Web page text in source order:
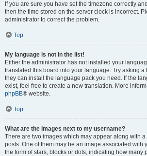
If you are sure you have set the timezone correctly
then the time stored on the server clock is incorrect.
administrator to correct the problem.
Top
My language is not in the list!
Either the administrator has not installed your
translated this board into your language. Try asking a
they can install the language pack you need. If the
exist, feel free to create a new translation. More
phpBB® website.
Top
What are the images next to my username?
There are two images which may appear along with
posts. One of them may be an image associated with
the form of stars, blocks or dots, indicating how many